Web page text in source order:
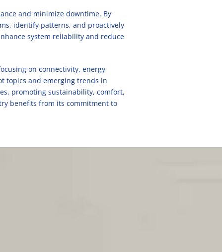
and minimize downtime. By
identify patterns, and proactively
system reliability and reduce
on connectivity, energy
topics and emerging trends in
promoting sustainability, comfort,
benefits from its commitment to